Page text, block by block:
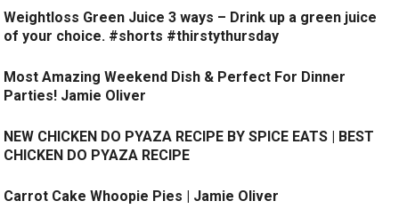
Weightloss Green Juice 3 ways – Drink up a green juice
of your choice. #shorts #thirstythursday
Most Amazing Weekend Dish & Perfect For Dinner
Parties! Jamie Oliver
NEW CHICKEN DO PYAZA RECIPE BY SPICE EATS | BEST
CHICKEN DO PYAZA RECIPE
Carrot Cake Whoopie Pies | Jamie Oliver